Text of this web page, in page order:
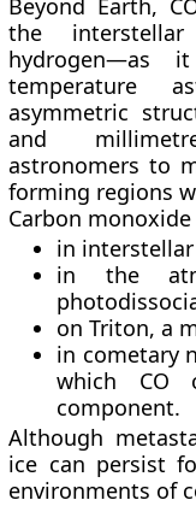
Beyond Earth,
the
hydrogen—as
temperature
asymmetric
and
astronomers to
forming regions
Carbon
in
in the
onTriton, a
in cometary
which CO
component.
Although
ice can persist
environments of